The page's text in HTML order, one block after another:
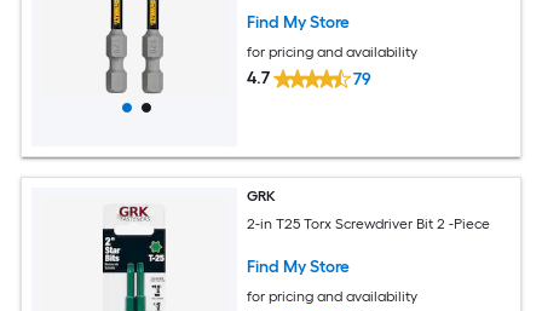
Find My Store
for pricing and availability
4.7 79
GRK
2-in T25 Torx Screwdriver Bit 2 -Piece
Find My Store
for pricing and availability